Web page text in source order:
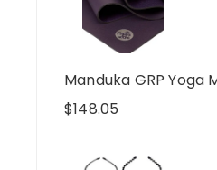
Manduka GRP
$148.05